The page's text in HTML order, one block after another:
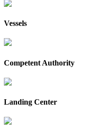
Vessels
Competent Authority
Landing Center